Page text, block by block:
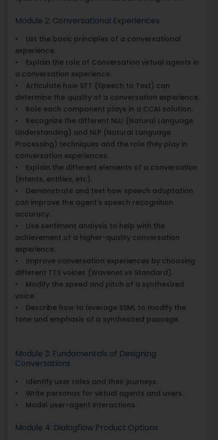
Module 2: Conversational Experiences
• List the basic principles of a conversational
experience.
• Explain the role of Conversation virtual agents in
a conversation experience.
• Articulate how STT (Speech to Text) can
determine the quality of a conversation experience.
• Role each component plays in a CCAI solution.
• Recognize the different NLU (Natural Language
Understanding) and NLP (Natural Language
Processing) techniques and the role they play in
conversation experiences.
• Explain the different elements of a conversation
(intents, entities, etc).
• Demonstrate and test how speech adaptation
can improve the agent's speech recognition
accuracy.
• Use sentiment analysis to help with the
achievement of a higher-quality conversation
experience.
• Improve conversation experiences by choosing
different TTS voices (Wavenet vs Standard).
• Modify the speed and pitch of a synthesized
voice.
• Describe how to leverage SSML to modify the
tone and emphasis of a synthesized passage.
Module 3: Fundamentals of Designing
Conversations
• Identify user roles and their journeys.
• Write personas for virtual agents and users.
• Model user-agent interactions.
Module 4: Dialogflow Product Options